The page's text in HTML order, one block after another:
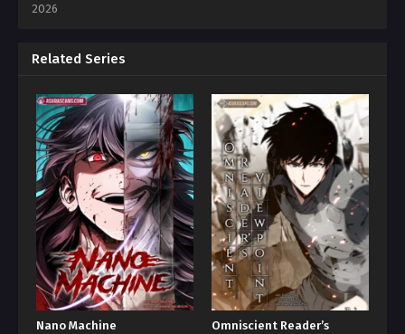
2026
Related Series
Nano Machine
Omniscient Reader’s